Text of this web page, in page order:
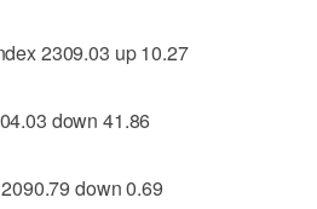
2309.03 up 10.27
down 41.86
down 0.69